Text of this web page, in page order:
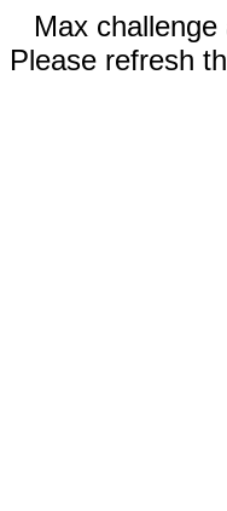
Max
Please refresh